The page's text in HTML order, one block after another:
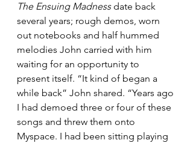
The Ensuing Madness date back
several years; rough demos, worn
out notebooks and half hummed
melodies John carried with him
waiting for an opportunity to
present itself. “It kind of began a
while back” John shared. “Years ago
I had demoed three or four of these
songs and threw them onto
Myspace. I had been sitting playing